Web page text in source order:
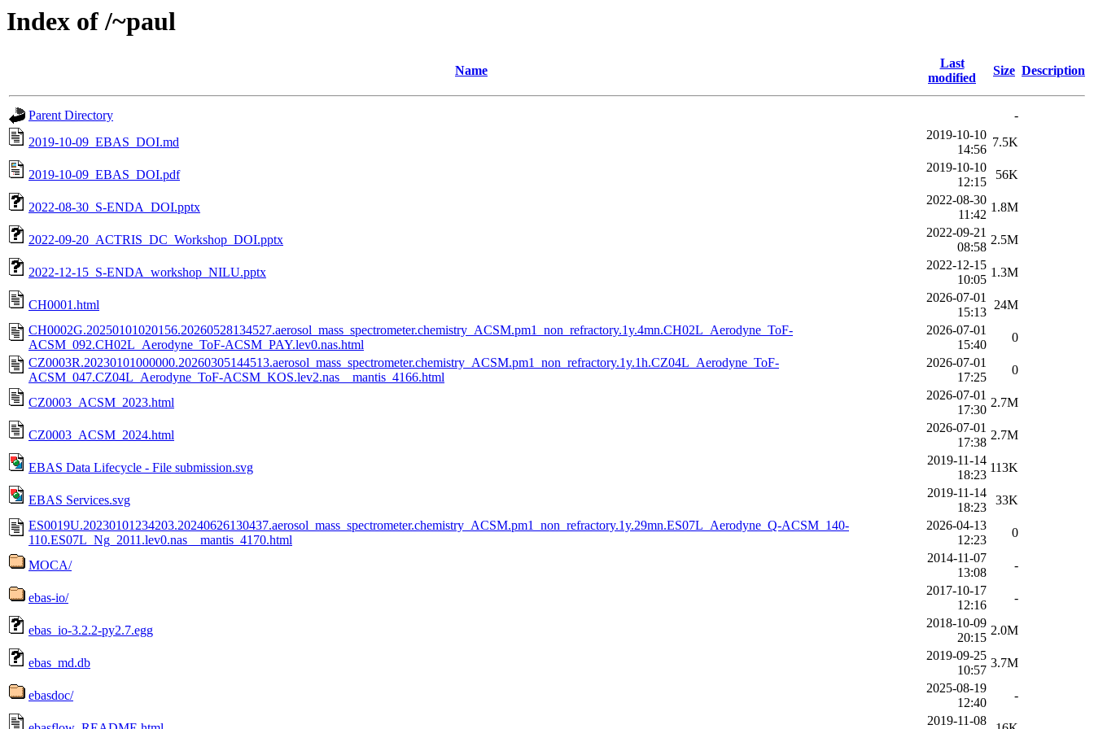
Index of /~paul
Name
Last
modified
Size Description
Parent Directory
-
2019-10-09_EBAS_DOI.md
2019-10-10
14:56
7.5K
2019-10-09_EBAS_DOI.pdf
2019-10-10
12:15
56K
2022-08-30_S-ENDA_DOI.pptx
2022-08-30
11:42
1.8M
2022-09-20_ACTRIS_DC_Workshop_DOI.pptx
2022-09-21
08:58
2.5M
2022-12-15_S-ENDA_workshop_NILU.pptx
2022-12-15
10:05
1.3M
CH0001.html
2026-07-01
15:13
24M
CH0002G.20250101020156.20260528134527.aerosol_mass_spectrometer.chemistry_ACSM.pm1_non_refractory.1y.4mn.CH02L_Aerodyne_ToF-
ACSM_092.CH02L_Aerodyne_ToF-ACSM_PAY.lev0.nas.html
2026-07-01
15:40
0
CZ0003R.20230101000000.20260305144513.aerosol_mass_spectrometer.chemistry_ACSM.pm1_non_refractory.1y.1h.CZ04L_Aerodyne_ToF-
ACSM_047.CZ04L_Aerodyne_ToF-ACSM_KOS.lev2.nas__mantis_4166.html
2026-07-01
17:25
0
CZ0003_ACSM_2023.html
2026-07-01
17:30
2.7M
CZ0003_ACSM_2024.html
2026-07-01
17:38
2.7M
EBAS Data Lifecycle - File submission.svg
2019-11-14
18:23
113K
EBAS Services.svg
2019-11-14
18:23
33K
ES0019U.20230101234203.20240626130437.aerosol_mass_spectrometer.chemistry_ACSM.pm1_non_refractory.1y.29mn.ES07L_Aerodyne_Q-ACSM_140-
110.ES07L_Ng_2011.lev0.nas__mantis_4170.html
2026-04-13
12:23
0
MOCA/
2014-11-07
13:08
-
ebas-io/
2017-10-17
12:16
-
ebas_io-3.2.2-py2.7.egg
2018-10-09
20:15
2.0M
ebas_md.db
2019-09-25
10:57
3.7M
ebasdoc/
2025-08-19
12:40
-
2019-11-08